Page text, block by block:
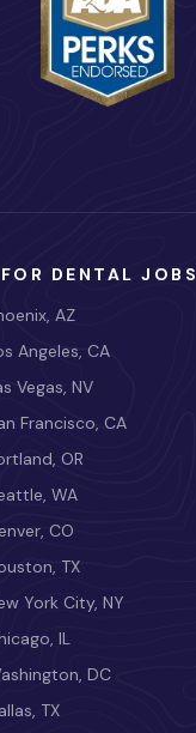
DENTAL JOBS
AZ
Angeles, CA
Vegas, NV
Francisco, CA
OR
WA
CO
TX
York City, NY
IL
DC
TX